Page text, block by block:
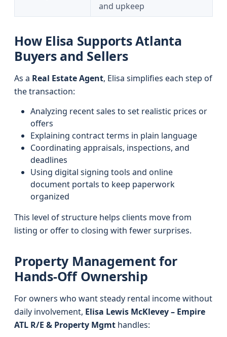
and upkeep
How Elisa Supports Atlanta
Buyers and Sellers
As a Real Estate Agent, Elisa simplifies each step of
the transaction:
Analyzing recent sales to set realistic prices or
offers
Explaining contract terms in plain language
Coordinating appraisals, inspections, and
deadlines
Using digital signing tools and online
document portals to keep paperwork
organized
This level of structure helps clients move from
listing or offer to closing with fewer surprises.
Property Management for
Hands-Off Ownership
For owners who want steady rental income without
daily involvement, Elisa Lewis McKlevey – Empire
ATL R/E & Property Mgmt handles: